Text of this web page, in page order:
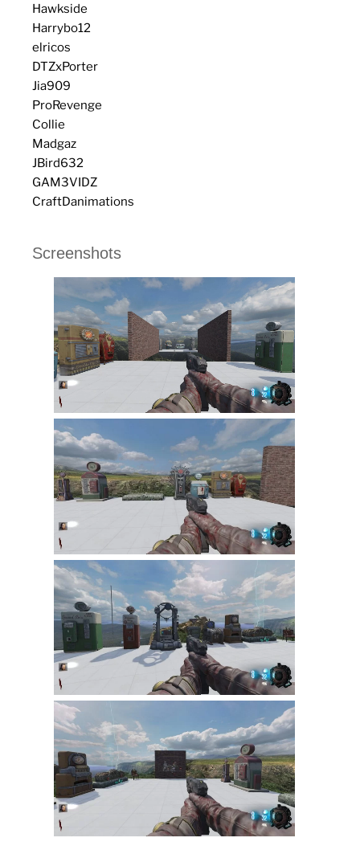
Hawkside
Harrybo12
elricos
DTZxPorter
Jia909
ProRevenge
Collie
Madgaz
JBird632
GAM3VIDZ
CraftDanimations
Screenshots